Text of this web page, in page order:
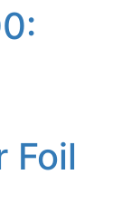
Foil